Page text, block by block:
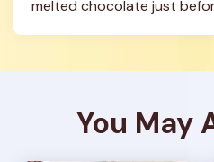
melted chocolate just
You May